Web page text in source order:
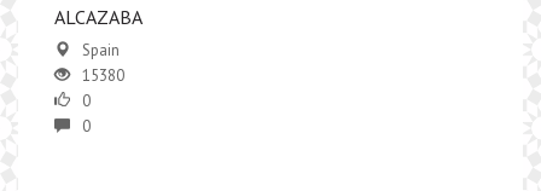
ALCAZABA
Spain
15380
0
0